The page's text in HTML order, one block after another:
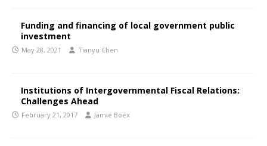
Funding and financing of local government public
investment
May 28, 2021 Tianyu Chen
Institutions of Intergovernmental Fiscal Relations:
Challenges Ahead
February 21, 2017 Jamie Boex